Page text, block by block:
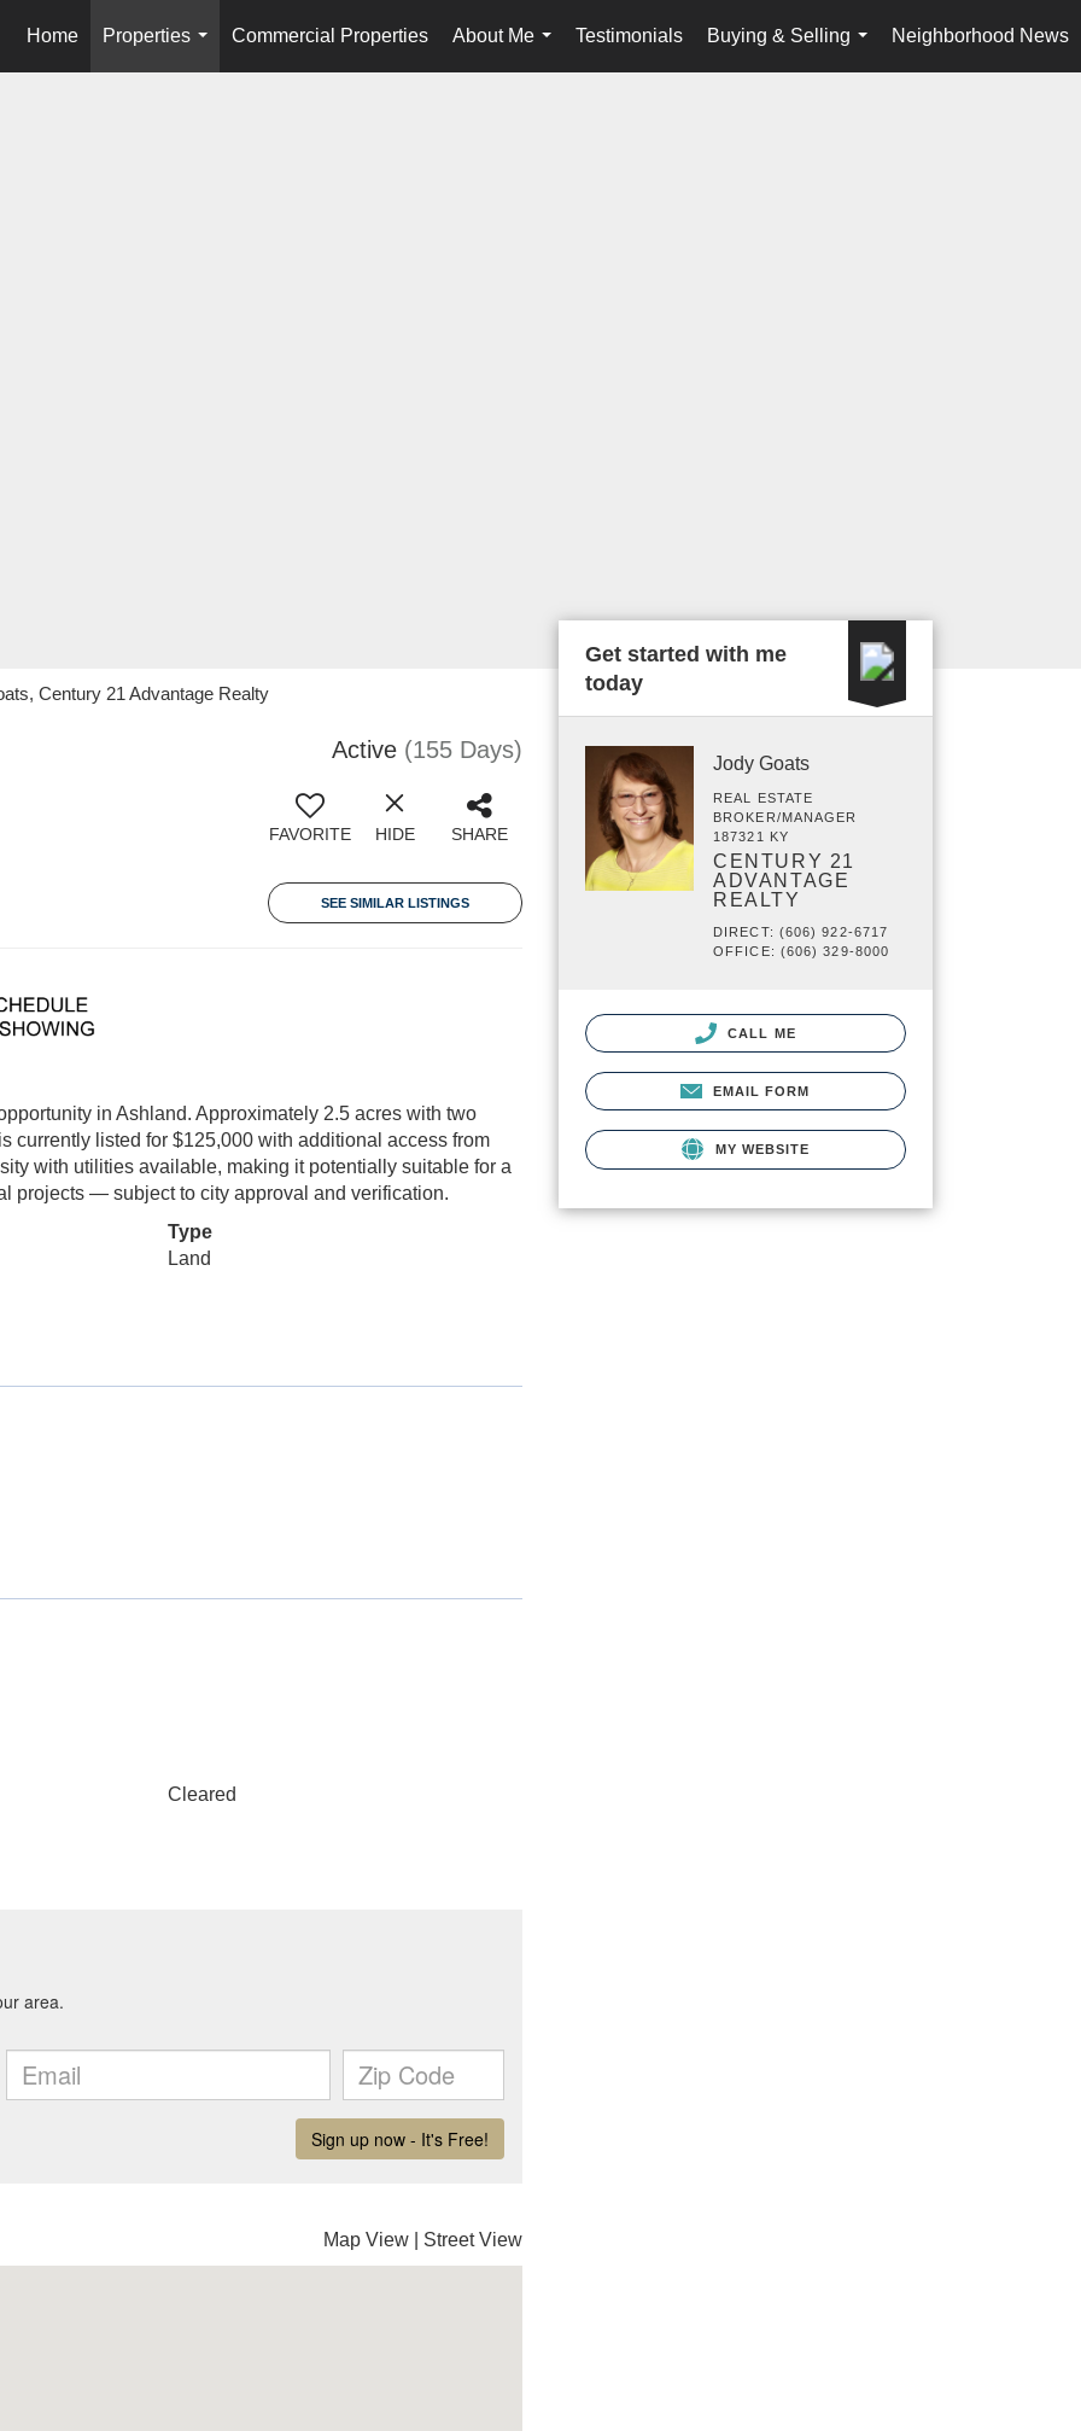
Home
Properties
...
Commercial Properties
About Me
...
Testimonials
Buying & Selling
...
Neighborhood News
Century 21 Advantage Realty
Active (155 Days)
FAVORITE HIDE SHARE
SEE SIMILAR LISTINGS
in Ashland. Approximately 2.5 acres with two
currently listed for $125,000 with additional access from
with utilities available, making it potentially suitable for a
projects — subject to city approval and verification.
Type
Land
Cleared
Map View Street View
Get started with me
today
Jody Goats
REAL ESTATE
BROKER/MANAGER
187321 KY
CENTURY 21
ADVANTAGE
REALTY
DIRECT: (606) 922-6717
OFFICE: (606) 329-8000
CALL ME
EMAIL FORM
MY WEBSITE